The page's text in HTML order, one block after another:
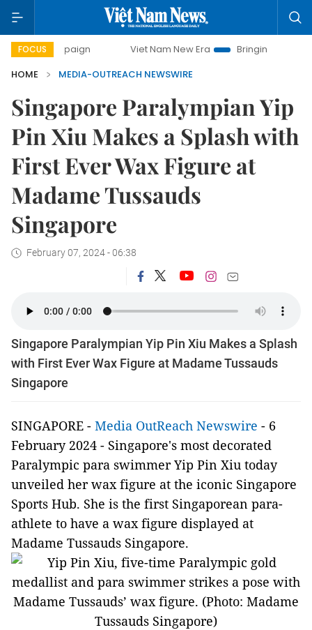
FOCUS Viet Nam New Era
Bringing Resolutions to Life
HOME
MEDIA-OUTREACH NEWSWIRE
Singapore Paralympian Yip
Pin Xiu Makes a Splash with
First Ever Wax Figure at
Madame Tussauds
Singapore
February 07, 2024 - 06:38
Singapore Paralympian Yip Pin Xiu Makes a Splash
with First Ever Wax Figure at Madame Tussauds
Singapore
SINGAPORE - Media OutReach Newswire - 6
February 2024 - Singapore's most decorated
Paralympic para swimmer Yip Pin Xiu today
unveiled her wax figure at the iconic Singapore
Sports Hub. She is the first Singaporean para-
athlete to have a wax figure displayed at
Madame Tussauds Singapore.